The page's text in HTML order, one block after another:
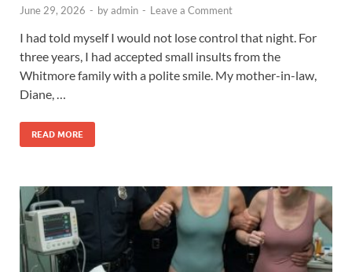
June 29, 2026 - byadmin - Leave a Comment
I had told myself I would not lose control that night. For
three years, I had accepted small insults from the
Whitmore family with a polite smile. My mother-in-law,
Diane, …
READ MORE